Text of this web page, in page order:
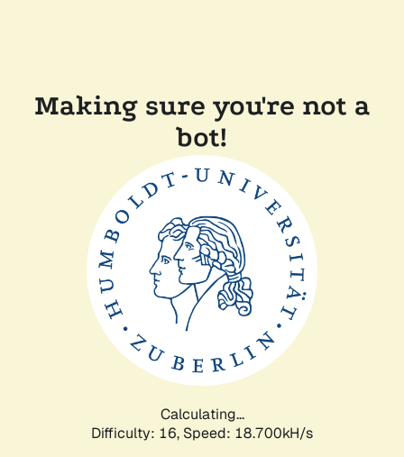
Making sure you're not a
bot!
Calculating...
Difficulty: 16, Speed: 18.700kH/s